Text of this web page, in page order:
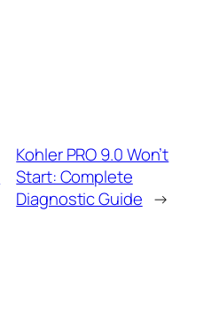
Kohler PRO 9.0 Won’t
Start: Complete
Diagnostic Guide →